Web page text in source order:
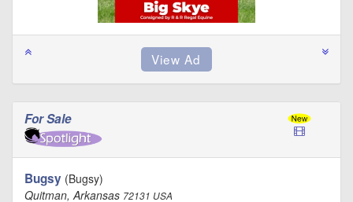
For Sale
Bugsy (Bugsy)
Quitman, Arkansas 72131 USA